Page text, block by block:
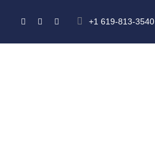
+1 619-813-3540